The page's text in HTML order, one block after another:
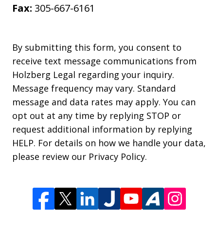
Fax: 305-667-6161
By submitting this form, you consent to
receive text message communications from
Holzberg Legal regarding your inquiry.
Message frequency may vary. Standard
message and data rates may apply. You can
opt out at any time by replying STOP or
request additional information by replying
HELP. For details on how we handle your data,
please review our Privacy Policy.